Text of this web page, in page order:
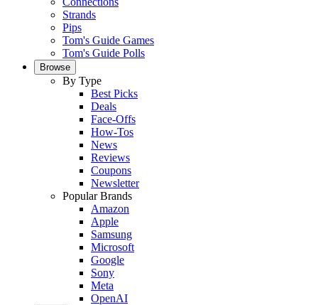
Strands
Pips
Tom's Guide Games
Tom's Guide Polls
Browse
By Type
Best Picks
Deals
Face-Offs
How-Tos
News
Reviews
Coupons
Newsletter
Popular Brands
Amazon
Apple
Samsung
Microsoft
Google
Sony
Meta
OpenAI